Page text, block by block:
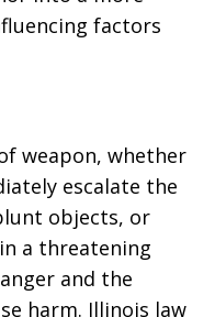
factors
weapon, whether
escalate the
objects, or
a threatening
and the
harm. Illinois law